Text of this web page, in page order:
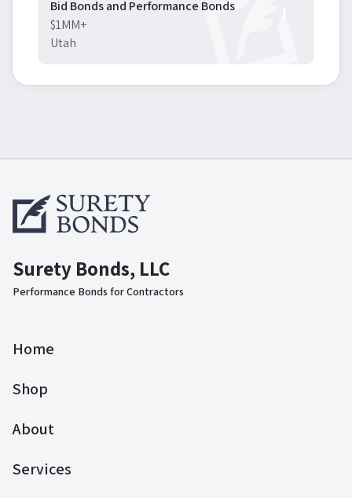
Bid Bonds and Performance Bonds
$1MM+
Utah
Surety Bonds, LLC
Performance Bonds for Contractors
Home
Shop
About
Services